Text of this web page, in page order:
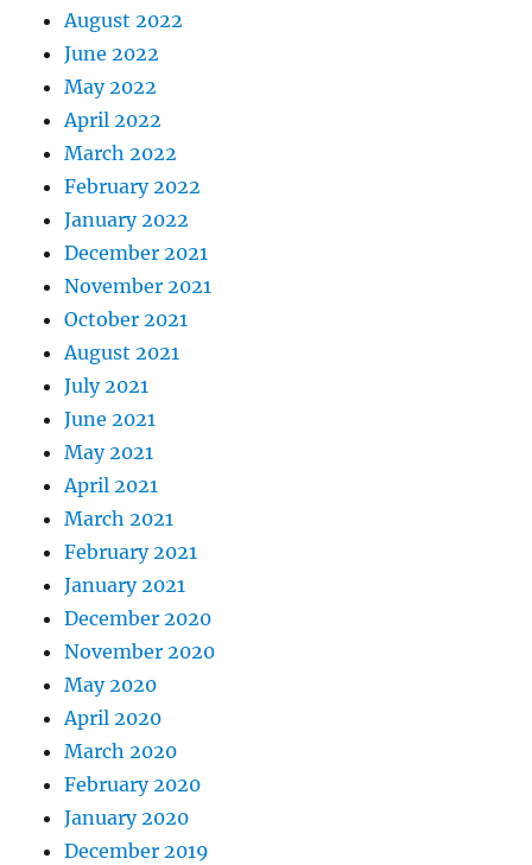
August 2022
June 2022
May 2022
April 2022
March 2022
February 2022
January 2022
December 2021
November 2021
October 2021
August 2021
July 2021
June 2021
May 2021
April 2021
March 2021
February 2021
January 2021
December 2020
November 2020
May 2020
April 2020
March 2020
February 2020
January 2020
December 2019